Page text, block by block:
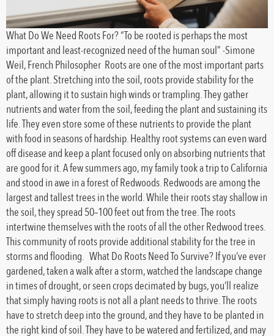
What Do We Need Roots For? “To be rooted is perhaps the most
important and least-recognized need of the human soul” -Simone
Weil, French Philosopher Roots are one of the most important parts
of the plant. Stretching into the soil, roots provide stability for the
plant, allowing it to sustain high winds or trampling. They gather
nutrients and water from the soil, feeding the plant and sustaining its
life. They even store some of these nutrients to provide the plant
with food in seasons of hardship. Healthy root systems can even ward
off disease and keep a plant focused only on absorbing nutrients that
are good for it. A few summers ago, my family took a trip to California
and stood in awe in a forest of Redwoods. Redwoods are among the
largest and tallest trees in the world. While their roots stay shallow in
the soil, they spread 50–100 feet out from the tree. The roots
intertwine themselves with the roots of all the other Redwood trees.
This community of roots provide additional stability for the tree in
storms and flooding. What Do Roots Need To Survive? If you’ve ever
gardened, taken a walk after a storm, watched the landscape change
in times of drought, or seen crops decimated by bugs, you’ll realize
that simply having roots is not all a plant needs to thrive. The roots
have to stretch deep into the ground, and they have to be planted in
the right kind of soil. They have to be watered and fertilized, and may